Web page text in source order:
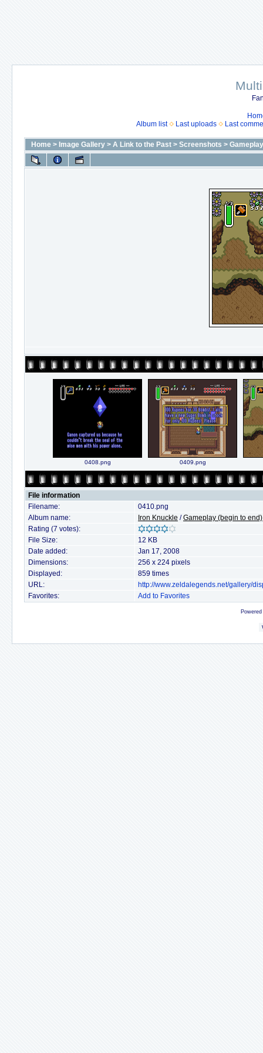
Album list
Last uploads Last
Home > Image Gallery > A Link to the Past > Screenshots >
0408.png 0409.png
File information
Filename:
0410.png
Album name:
Iron Knuckle /Gameplay (begin to end)
Rating (7 votes):
File Size:
12 KB
Date added:
Jan 17, 2008
Dimensions:
256 x 224 pixels
Displayed:
859 times
URL:
http://www.zeldalegends.net/gallery/
Favorites:
Add to Favorites